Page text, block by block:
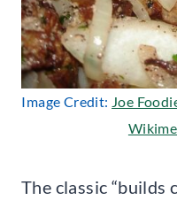
Image Credit: Joe
The classic “builds